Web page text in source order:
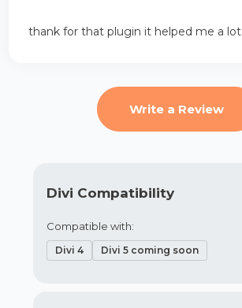
thank for that plugin it helped me a lot
Write a Review
Divi Compatibility
Compatible with:
Divi 4 Divi 5 coming soon